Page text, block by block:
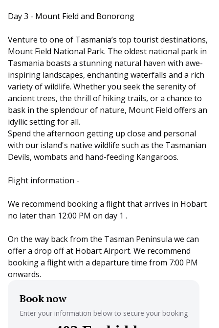
Day 3 - Mount Field and Bonorong
Venture to one of Tasmania’s top tourist destinations,
Mount Field National Park. The oldest national park in
Tasmania boasts a stunning natural haven with awe-
inspiring landscapes, enchanting waterfalls and a rich
variety of wildlife. Whether you seek the serenity of
ancient trees, the thrill of hiking trails, or a chance to
bask in the splendour of nature, Mount Field offers an
idyllic setting for all.
Spend the afternoon getting up close and personal
with our island's native wildlife such as the Tasmanian
Devils, wombats and hand-feeding Kangaroos.
Flight information -
We recommend booking a flight that arrives in Hobart
no later than 12:00 PM on day 1 .
On the way back from the Tasman Peninsula we can
offer a drop off at Hobart Airport. We recommend
booking a flight with a departure time from 7:00 PM
onwards.
Book now
Enter your information below to secure your booking